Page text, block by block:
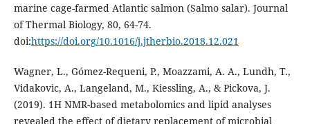
marine cage-farmed Atlantic salmon (Salmo salar). Journal
of Thermal Biology, 80, 64-74.
doi:https://doi.org/10.1016/j.jtherbio.2018.12.021
Wagner, L., Gómez-Requeni, P., Moazzami, A. A., Lundh, T.,
Vidakovic, A., Langeland, M., Kiessling, A., & Pickova, J.
(2019). 1H NMR-based metabolomics and lipid analyses
revealed the effect of dietary replacement of microbial